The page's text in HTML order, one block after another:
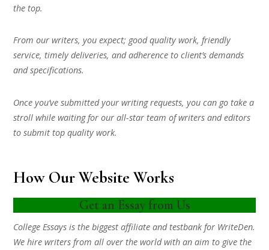
the top.
From our writers, you expect; good quality work, friendly
service, timely deliveries, and adherence to client’s demands
and specifications.
Once you’ve submitted your writing requests, you can go take a
stroll while waiting for our all-star team of writers and editors
to submit top quality work.
How Our Website Works
Get an Essay from Us
College Essays is the biggest affiliate and testbank for WriteDen.
We hire writers from all over the world with an aim to give the